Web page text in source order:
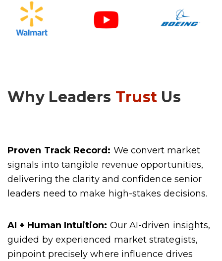
Why Leaders Trust Us
Proven Track Record: We convert market
signals into tangible revenue opportunities,
delivering the clarity and confidence senior
leaders need to make high-stakes decisions.
AI + Human Intuition: Our AI-driven insights,
guided by experienced market strategists,
pinpoint precisely where influence drives